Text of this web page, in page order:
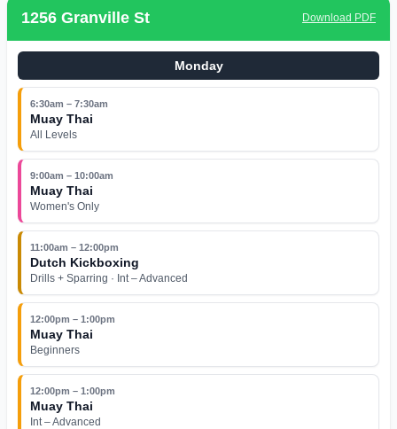
1256 Granville St Download PDF
Monday
6:30am – 7:30am
Muay Thai
All Levels
9:00am – 10:00am
Muay Thai
Women's Only
11:00am – 12:00pm
Dutch Kickboxing
Drills + Sparring · Int – Advanced
12:00pm – 1:00pm
Muay Thai
Beginners
12:00pm – 1:00pm
Muay Thai
Int – Advanced